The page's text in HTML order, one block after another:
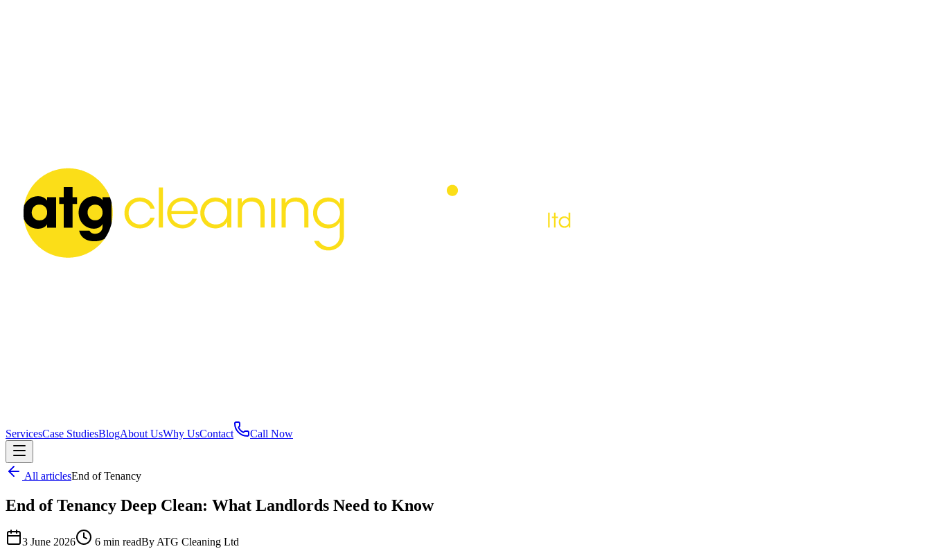
ServicesCase StudiesBlogAbout UsWhy UsContact Call Now
All articlesEnd of Tenancy
End of Tenancy Deep Clean: What Landlords Need to Know
3 June 2026 6 min readBy ATG Cleaning Ltd